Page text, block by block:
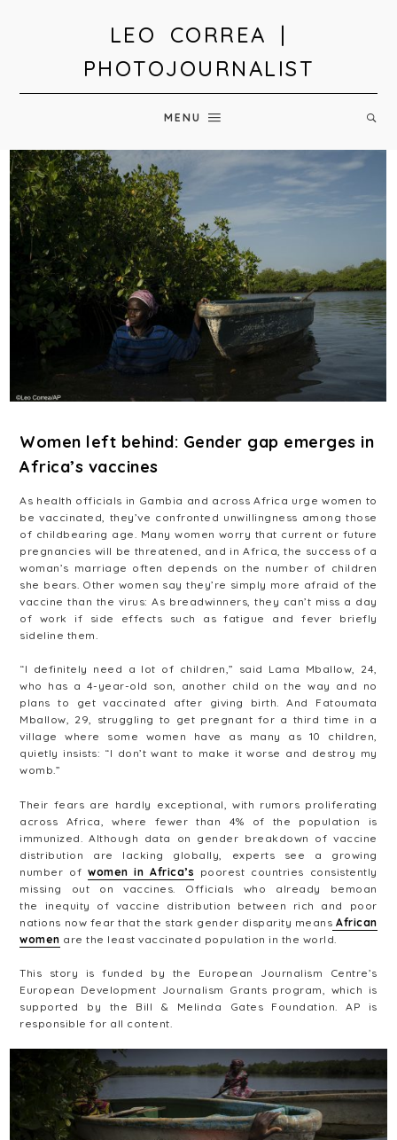
LEO CORREA |
PHOTOJOURNALIST
MENU
Women left behind: Gender gap emerges in
Africa’s vaccines
As health officials in Gambia and across Africa urge women to
be vaccinated, they’ve confronted unwillingness among those
of childbearing age. Many women worry that current or future
pregnancies will be threatened, and in Africa, the success of a
woman’s marriage often depends on the number of children
she bears. Other women say they’re simply more afraid of the
vaccine than the virus: As breadwinners, they can’t miss a day
of work if side effects such as fatigue and fever briefly
sideline them.
“I definitely need a lot of children,” said Lama Mballow, 24,
who has a 4-year-old son, another child on the way and no
plans to get vaccinated after giving birth. And Fatoumata
Mballow, 29, struggling to get pregnant for a third time in a
village where some women have as many as 10 children,
quietly insists: “I don’t want to make it worse and destroy my
womb.”
Their fears are hardly exceptional, with rumors proliferating
across Africa, where fewer than 4% of the population is
immunized. Although data on gender breakdown of vaccine
distribution are lacking globally, experts see a growing
number ofwomen in Africa’s poorest countries consistently
missing out on vaccines. Officials who already bemoan
the inequity of vaccine distribution between rich and poor
nations now fear that the stark gender disparity means African
women are the least vaccinated population in the world.
This story is funded by the European Journalism Centre’s
European Development Journalism Grants program, which is
supported by the Bill & Melinda Gates Foundation. AP is
responsible for all content.